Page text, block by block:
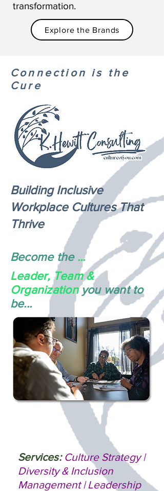
transformation.
Explore the Brands
Connection is the
Cure
Building Inclusive
Workplace Cultures That
Thrive
Become the ...
Leader, Team &
Organizationyou want to
be...
Services: Culture Strategy |
Diversity & Inclusion
Management | Leadership